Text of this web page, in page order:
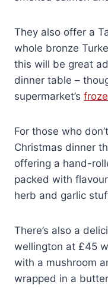
They also offer a
whole bronze
this will be great
dinner table –
supermarket’s
For those who
Christmas dinner
offering a hand-
packed with
herb and garlic
There’s also a
wellington at £45
with a mushroom
wrapped in a